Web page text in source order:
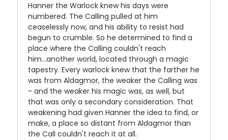
Hanner the Warlock knew his days were
numbered. The Calling pulled at him
ceaselessly now, and his ability to resist had
begun to crumble. So he determined to find a
place where the Calling couldn't reach
him...another world, located through a magic
tapestry. Every warlock knew that the farther he
was from Aldagmor, the weaker the Calling was
- and the weaker his magic was, as well, but
that was only a secondary consideration. That
weakening had given Hanner the idea to find, or
make, a place so distant from Aldagmor than
the Call couldn't reach it at all.